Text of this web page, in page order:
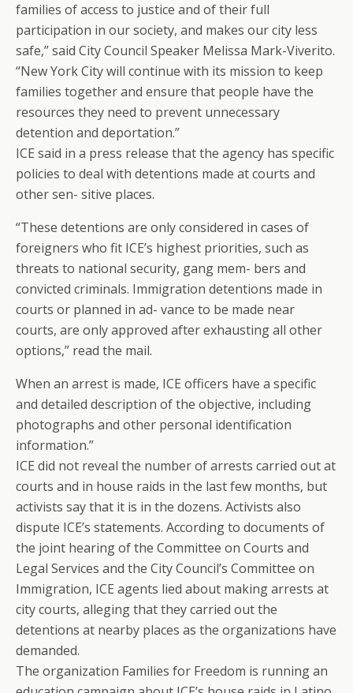
families of access to justice and of their full
participation in our society, and makes our city less
safe,” said City Council Speaker Melissa Mark-Viverito.
“New York City will continue with its mission to keep
families together and ensure that people have the
resources they need to prevent unnecessary
detention and deportation.”
ICE said in a press release that the agency has specific
policies to deal with detentions made at courts and
other sen- sitive places.
“These detentions are only considered in cases of
foreigners who fit ICE’s highest priorities, such as
threats to national security, gang mem- bers and
convicted criminals. Immigration detentions made in
courts or planned in ad- vance to be made near
courts, are only approved after exhausting all other
options,” read the mail.
When an arrest is made, ICE officers have a specific
and detailed description of the objective, including
photographs and other personal identification
information.”
ICE did not reveal the number of arrests carried out at
courts and in house raids in the last few months, but
activists say that it is in the dozens. Activists also
dispute ICE’s statements. According to documents of
the joint hearing of the Committee on Courts and
Legal Services and the City Council’s Committee on
Immigration, ICE agents lied about making arrests at
city courts, alleging that they carried out the
detentions at nearby places as the organizations have
demanded.
The organization Families for Freedom is running an